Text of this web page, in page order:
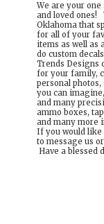
We are your
and loved ones!
Oklahoma that
for all of your
items as well as
do custom
Trends Designs
for your family,
personal
you can
and many
ammo boxes,
and many more
If you would like
to message us
Have a blessed